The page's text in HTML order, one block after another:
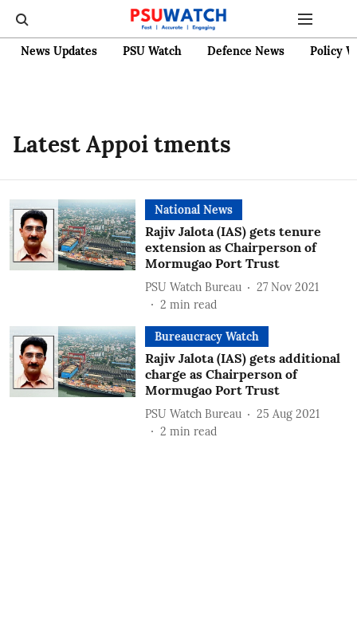
News Updates PSU Watch Defence News Policy
Latest Appoi tments
National News
Rajiv Jalota (IAS) gets tenure
extension as Chairperson of
Mormugao Port Trust
PSU Watch Bureau
27 Nov 2021
2 min read
Bureaucracy Watch
Rajiv Jalota (IAS) gets additional
charge as Chairperson of
Mormugao Port Trust
PSU Watch Bureau
25 Aug 2021
2 min read